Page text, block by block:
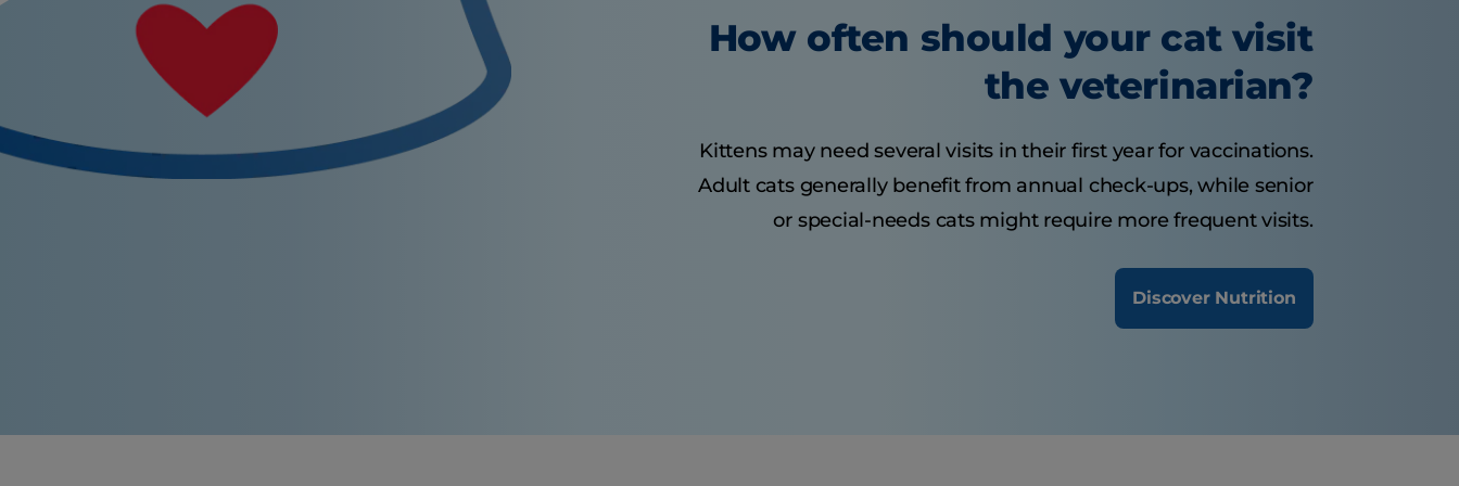
How often should your cat visit
the veterinarian?
Kittens may need several visits in their first year for vaccinations.
Adult cats generally benefit from annual check-ups, while senior
or special-needs cats might require more frequent visits.
Discover Nutrition